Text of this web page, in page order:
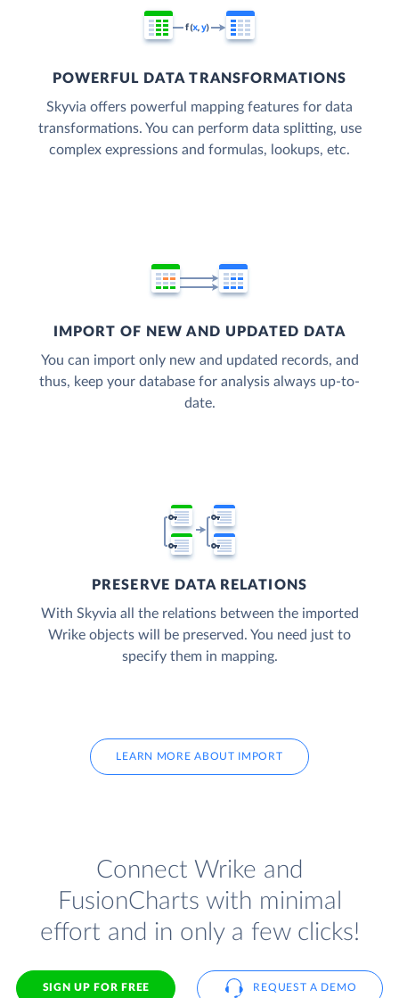
POWERFUL DATA TRANSFORMATIONS
Skyvia offers powerful mapping features for data
transformations. You can perform data splitting, use
complex expressions and formulas, lookups, etc.
IMPORT OF NEW AND UPDATED DATA
You can import only new and updated records, and
thus, keep your database for analysis always up-to-
date.
PRESERVE DATA RELATIONS
With Skyvia all the relations between the imported
Wrike objects will be preserved. You need just to
specify them in mapping.
LEARN MORE ABOUT IMPORT
Connect Wrike and
FusionCharts with minimal
effort and in only a few clicks!
SIGN UP FOR FREE REQUEST A DEMO